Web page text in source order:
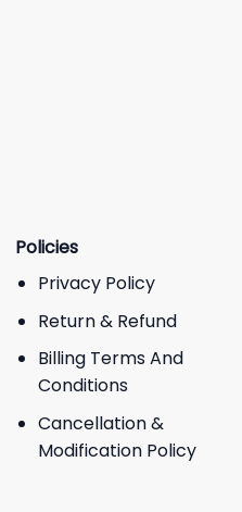
Policies
Privacy Policy
Return & Refund
Billing Terms And
Conditions
Cancellation &
Modification Policy